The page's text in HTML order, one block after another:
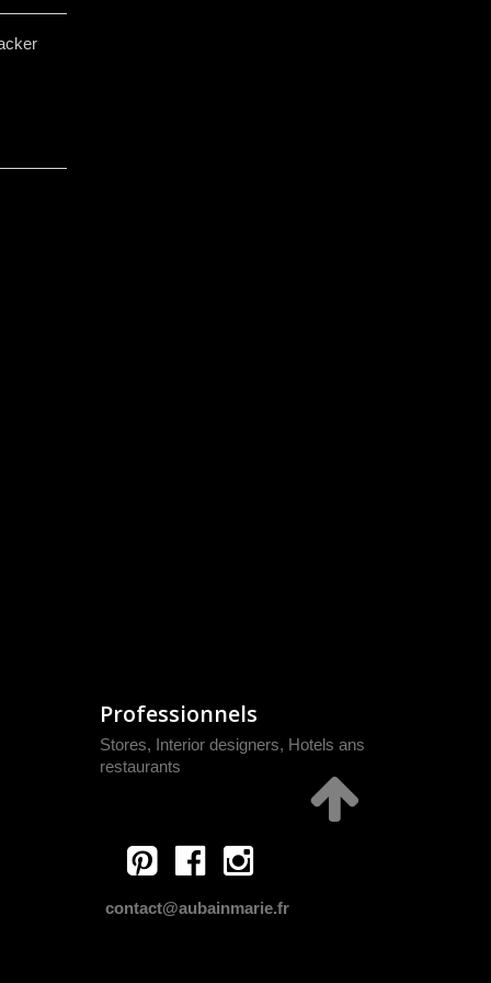
Professionnels
Stores, Interior designers, Hotels ans
restaurants
contact@aubainmarie.fr